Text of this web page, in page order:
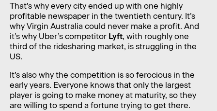
That’s why every city ended up with one highly
profitable newspaper in the twentieth century. It’s
why Virgin Australia could never make a profit. And
it’s why Uber’s competitor Lyft, with roughly one
third of the ridesharing market, is struggling in the
US.
It’s also why the competition is so ferocious in the
early years. Everyone knows that only the largest
player is going to make money at maturity, so they
are willing to spend a fortune trying to get there.